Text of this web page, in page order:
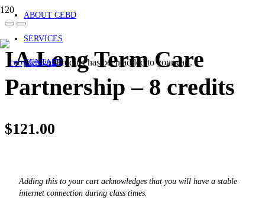
ABOUT CEBD
SERVICES
CONTACTProducthas been added to your cart.
IA Long Term Care
Partnership – 8 credits
$121.00
Adding this to your cart acknowledges that you will have a stable
internet connection during class times.